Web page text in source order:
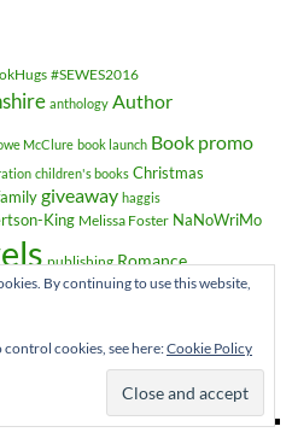
#SEWES2016
anthology Author
McClure book launch Book promo
children's books Christmas
giveaway haggis
King Melissa Foster NaNoWriMo
publishing Romance
stories sweet romance
By continuing to use this website,
cookies, see here:Cookie Policy